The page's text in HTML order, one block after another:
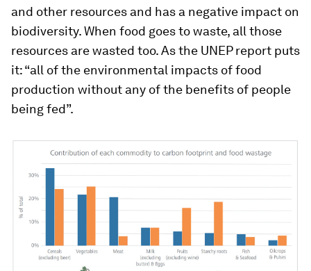
and other resources and has a negative impact on
biodiversity. When food goes to waste, all those
resources are wasted too. As the UNEP report puts
it: “all of the environmental impacts of food
production without any of the benefits of people
being fed”.